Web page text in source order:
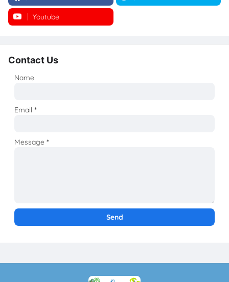
Youtube
Contact Us
Name
Email*
Message*